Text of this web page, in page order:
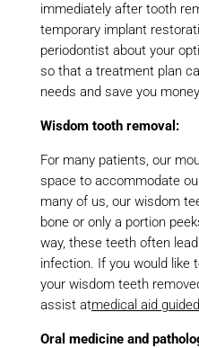
immediately after tooth
temporary implant
periodontist about your
so that a treatment plan
needs and save you
Wisdom tooth removal:
For many patients, our
space to accommodate
many of us, our wisdom
bone or only a portion
way, these teeth often
infection. If you would like
your wisdom teeth
assist atmedical aid
Oral medicine and